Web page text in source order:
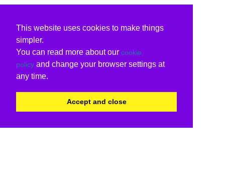
This website uses cookies to make things
simpler.
You can read more about our cookie
policy and change your browser settings at
any time.
Accept and close